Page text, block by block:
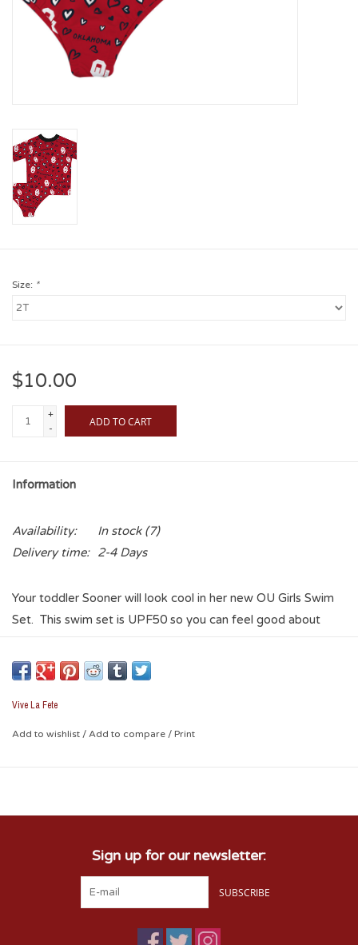
OKC Thunder
Gift cards
Size: *
$10.00
+
-
ADD TO CART
Information
Availability: In stock(7)
Delivery time:
2-4 Days
Your toddler Sooner will look cool in her new OU Girls Swim
Set. This swim set is UPF50 so you can feel good about
set features a sublimated graphic of repeating hearts,
interlocking OU, and Sooners. This set is made of a four-way
stretch polyester/spandex blend, that is moisture wicking
and soft. The performance qualities of the fabric will keep
Vive La Fete
Add to wishlist / Add to compare / Print
Sign up for our newsletter:
SUBSCRIBE